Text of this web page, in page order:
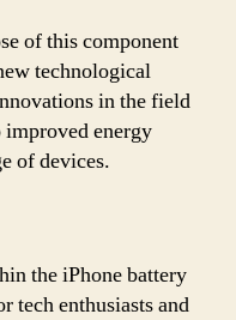
of this component
technological
in the field
energy
of devices.
the iPhone battery
tech enthusiasts and